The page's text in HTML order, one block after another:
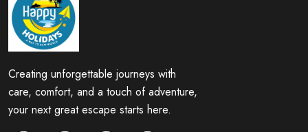
Creating unforgettable journeys with
care, comfort, and a touch of adventure,
your next great escape starts here.